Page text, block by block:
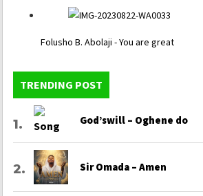
Folusho B. Abolaji - You are great
TRENDING POST
God’swill – Oghene do
Sir Omada – Amen